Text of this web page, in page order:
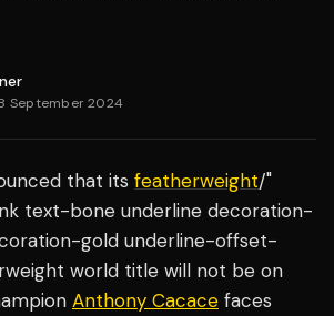
September 2024
that its featherweight/"
text-bone underline decoration-
gold underline-offset-
world title will not be on
Anthony Cacace faces